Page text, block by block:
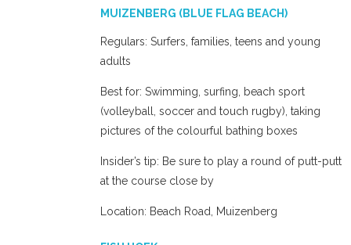
MUIZENBERG (BLUE FLAG BEACH)
Regulars: Surfers, families, teens and young
adults
Best for: Swimming, surfing, beach sport
(volleyball, soccer and touch rugby), taking
pictures of the colourful bathing boxes
Insider’s tip: Be sure to play a round of putt-putt
at the course close by
Location: Beach Road, Muizenberg